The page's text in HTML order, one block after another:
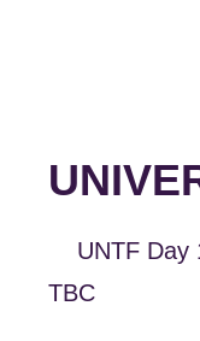
UNTF Day
TBC